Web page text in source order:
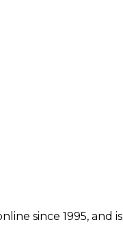
since 1995, and